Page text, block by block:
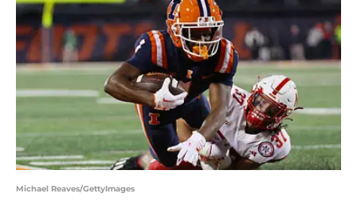
Michael Reaves/GettyImages